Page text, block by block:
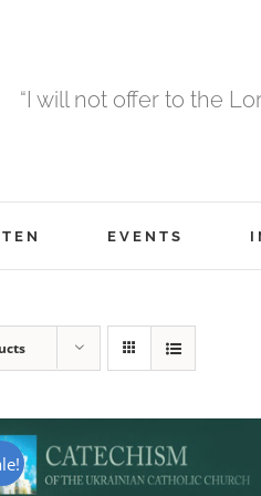
“I will not offer to the
EVENTS